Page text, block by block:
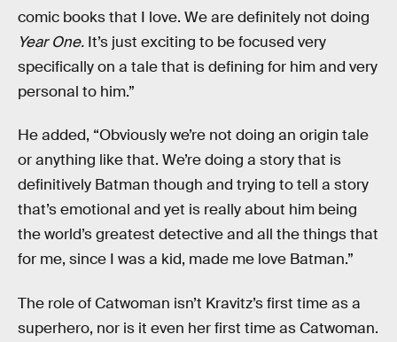
comic books that I love. We are definitely not doing
Year One. It’s just exciting to be focused very
specifically on a tale that is defining for him and very
personal to him.”
He added, “Obviously we’re not doing an origin tale
or anything like that. We’re doing a story that is
definitively Batman though and trying to tell a story
that’s emotional and yet is really about him being
the world’s greatest detective and all the things that
for me, since I was a kid, made me love Batman.”
The role of Catwoman isn’t Kravitz’s first time as a
superhero, nor is it even her first time as Catwoman.